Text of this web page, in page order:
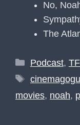
No,
The
Categories
Podcast,
Tags
movies, noah,